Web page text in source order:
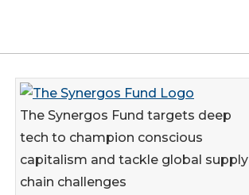
The Synergos Fund targets deep
tech to champion conscious
capitalism and tackle global supply
chain challenges